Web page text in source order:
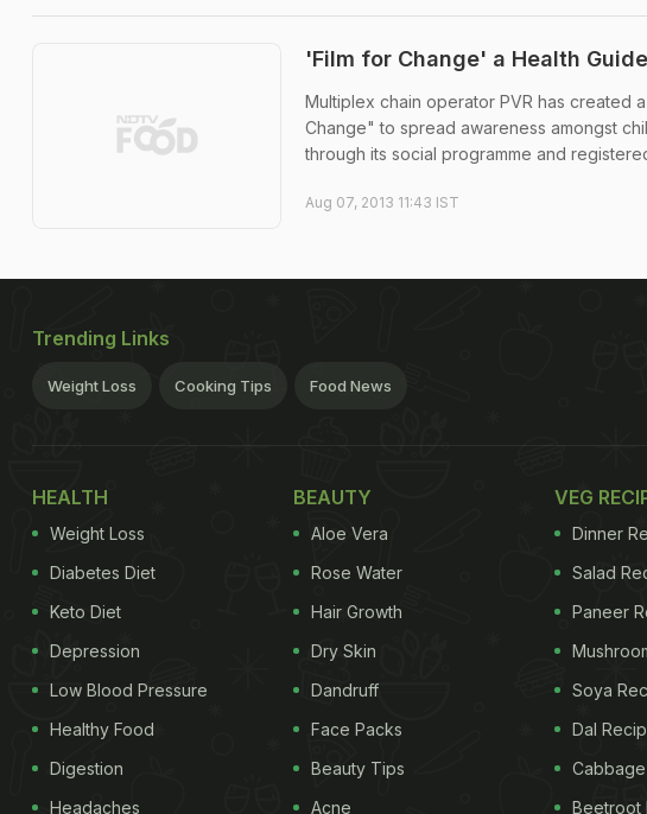
'Film for Change' a Health
Multiplex chain operator PVR has created
Change" to spread awareness amongst
through its social programme and
Aug 07, 2013 11:43 IST
Trending Links
Weight Loss Cooking Tips Food News
HEALTH
Weight Loss
Diabetes Diet
Keto Diet
Depression
Low Blood Pressure
Healthy Food
Digestion
Headaches
BEAUTY
Aloe Vera
Rose Water
Hair Growth
Dry Skin
Dandruff
Face Packs
Beauty Tips
Acne
VEG
Dinner
Salad
Paneer
Soya
Dal
Beetroot